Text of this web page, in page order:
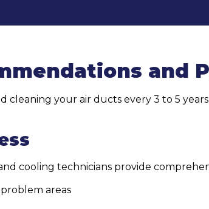
and
cleaning your air ducts every 3 to 5
cooling technicians provide
areas